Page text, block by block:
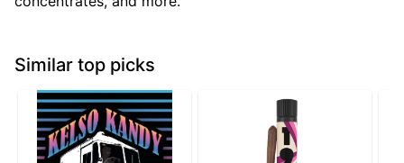
Similar top picks